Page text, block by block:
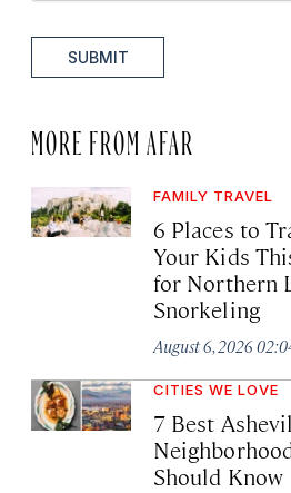
SUBMIT
MORE FROM AFAR
FAMILY TRAVEL
6 Places to
Your Kids
for Northern
Snorkeling
August 6, 2026
CITIES WE LOVE
7 Best
Should Know